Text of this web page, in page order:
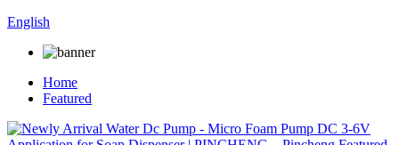
English
Home
Featured